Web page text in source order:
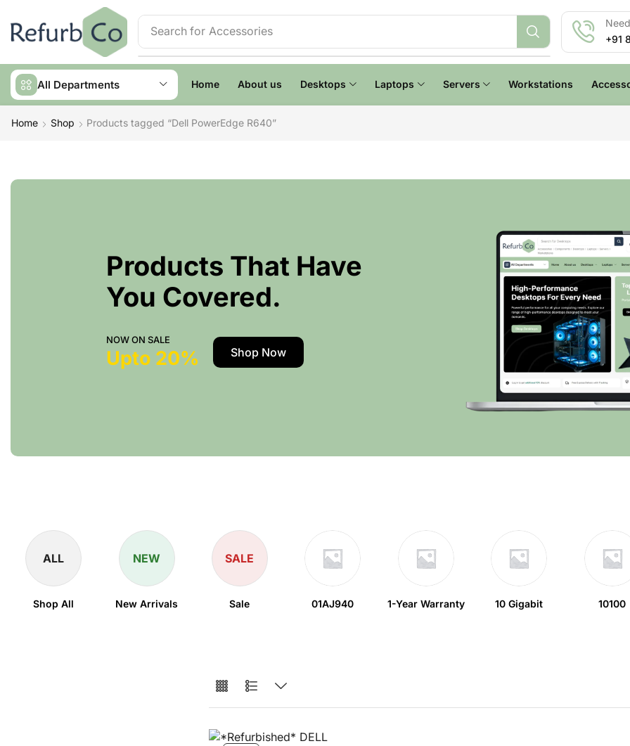
Search for Accessories
+91
All Departments Home About us Desktops Laptops Servers Workstations
Home Shop Products tagged “Dell PowerEdge R640”
Products That Have
You Covered.
NOW ON SALE
Upto 20% Shop Now
ALL
Shop All
NEW
New Arrivals
SALE
Sale 01AJ940 1-Year Warranty 10 Gigabit 10100